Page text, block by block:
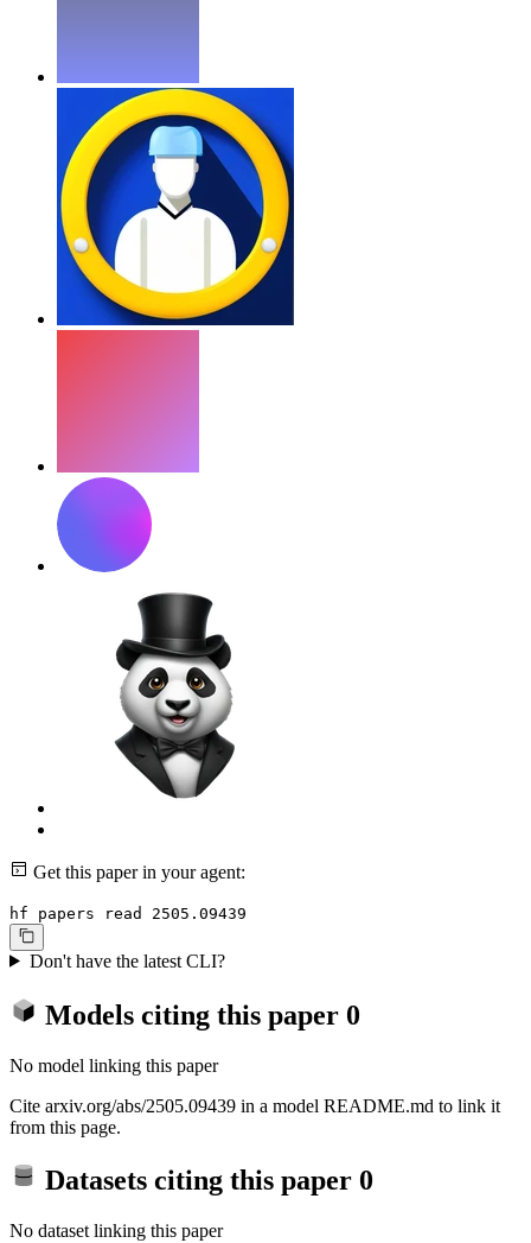
Get this paper in your agent:
hf papers read 2505.09439
Don't have the latest CLI?
Models citing this paper 0
No model linking this paper
Cite arxiv.org/abs/2505.09439 in a model README.md to link it
from this page.
Datasets citing this paper 0
No dataset linking this paper